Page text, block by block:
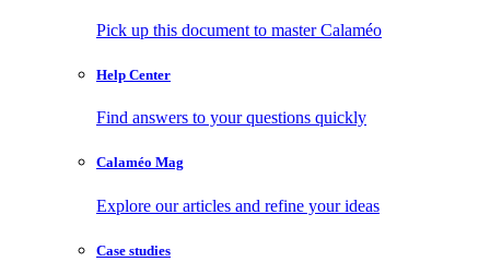
Pick up this document to master Calaméo
Help Center
Find answers to your questions quickly
Calaméo Mag
Explore our articles and refine your ideas
Case studies